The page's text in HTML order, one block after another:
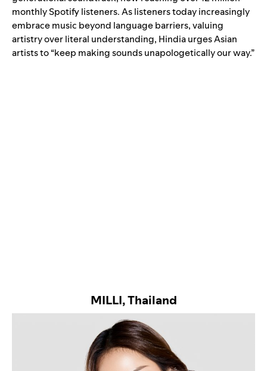
monthly Spotify listeners. As listeners today increasingly
embrace music beyond language barriers, valuing
artistry over literal understanding, Hindia urges Asian
artists to “keep making sounds unapologetically our way.”
MILLI, Thailand